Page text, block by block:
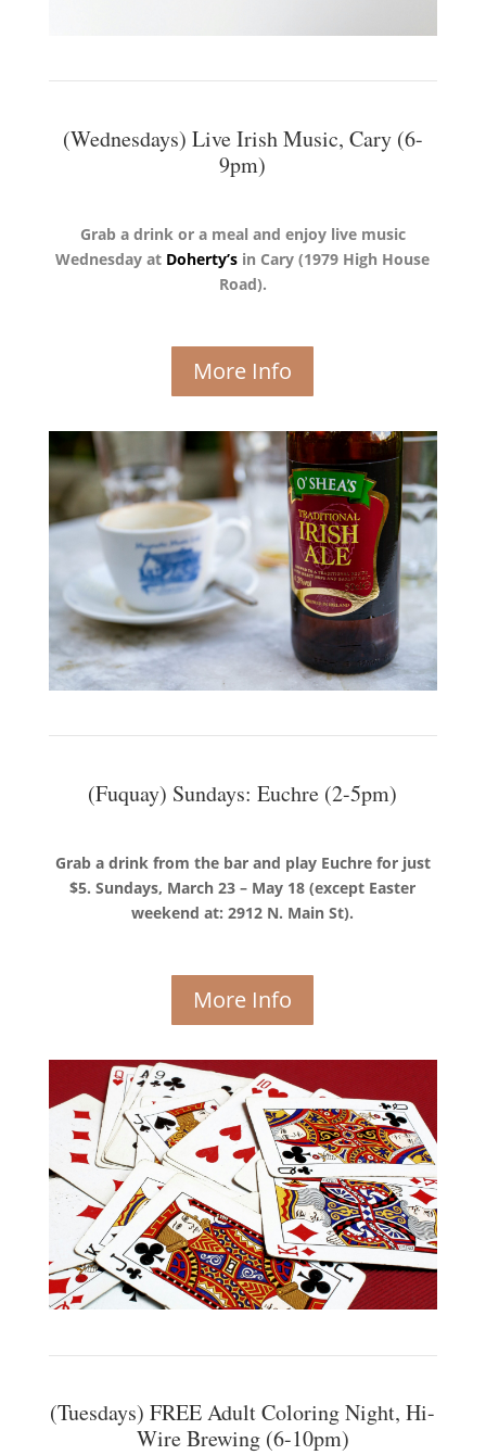
(Wednesdays) Live Irish Music, Cary (6-
9pm)
Grab a drink or a meal and enjoy live music
Wednesday at Doherty’s in Cary (1979 High House
Road).
More Info
(Fuquay) Sundays: Euchre (2-5pm)
Grab a drink from the bar and play Euchre for just
$5. Sundays, March 23 – May 18 (except Easter
weekend at: 2912 N. Main St).
More Info
(Tuesdays) FREE Adult Coloring Night, Hi-
Wire Brewing (6-10pm)